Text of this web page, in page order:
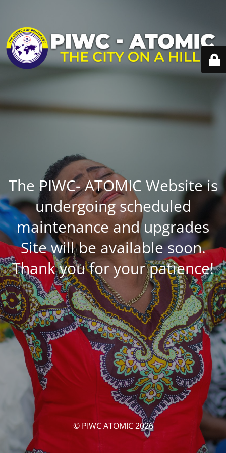
The PIWC- ATOMIC Website is
undergoing scheduled
maintenance and upgrades
Site will be available soon.
Thank you for your patience!
© PIWC ATOMIC 2026